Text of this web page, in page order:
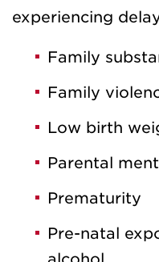
experiencing
Family
Family
Low birth
Parental
Prematurity
Pre-natal